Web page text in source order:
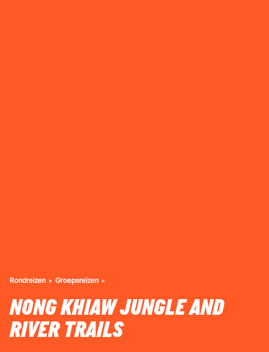
Rondreizen Groepsreizen
NONG KHIAW JUNGLE AND
RIVER TRAILS